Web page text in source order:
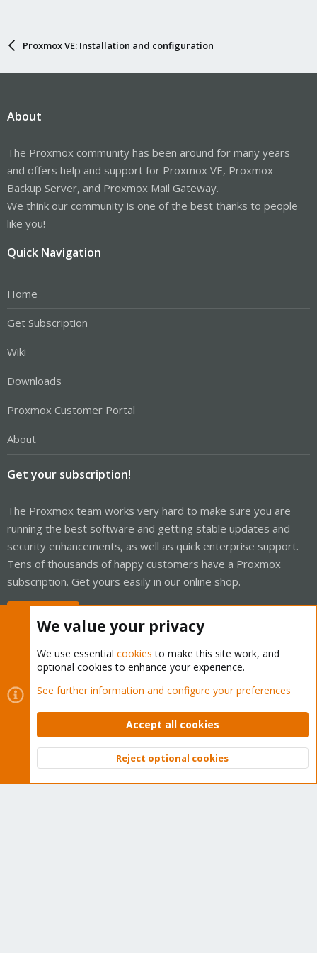
Proxmox VE: Installation and configuration
About
The Proxmox community has been around for many years
and offers help and support for Proxmox VE, Proxmox
Backup Server, and Proxmox Mail Gateway.
We think our community is one of the best thanks to people
like you!
Quick Navigation
Home
Get Subscription
Wiki
Downloads
Proxmox Customer Portal
About
Get your subscription!
The Proxmox team works very hard to make sure you are
running the best software and getting stable updates and
security enhancements, as well as quick enterprise support.
Tens of thousands of happy customers have a Proxmox
subscription. Get yours easily in our online shop.
Cookies
Proxmox Support Forum - Light Mode
Contact us
Terms and rules Privacy policy Help Home
Community platform by XenForo © 2010-2026 XenForo Ltd.
Top
We value your privacy
We use essential cookies to make this site work, and
optional cookies to enhance your experience.
See further information and configure your preferences
Accept all cookies
Reject optional cookies